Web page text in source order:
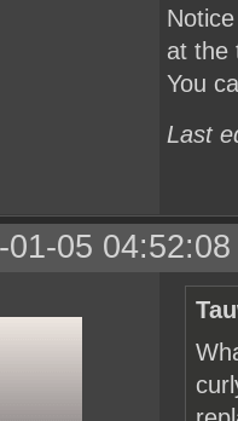
at the
You
Last
01-05 04:52:08